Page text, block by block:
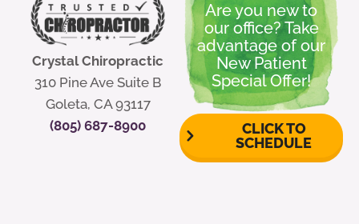
Crystal Chiropractic
310 Pine Ave Suite B
Goleta, CA 93117
(805) 687-8900
Are you new to
our office? Take
advantage of our
New Patient
Special Offer!
CLICK TO
SCHEDULE